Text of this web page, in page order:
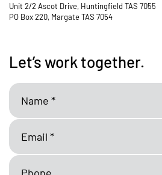
Unit 2/2 Ascot Drive, Huntingfield TAS 7055
PO Box 220, Margate TAS 7054
Let’s work together.